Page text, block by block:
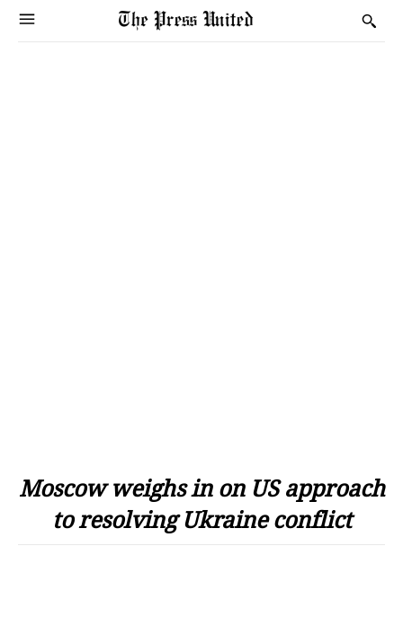
Moscow weighs in on US approach
to resolving Ukraine conflict